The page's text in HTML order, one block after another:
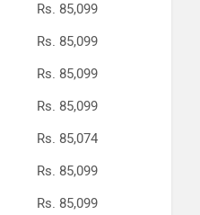
Rs. 85,099
Rs. 85,099
Rs. 85,099
Rs. 85,099
Rs. 85,074
Rs. 85,099
Rs. 85,099